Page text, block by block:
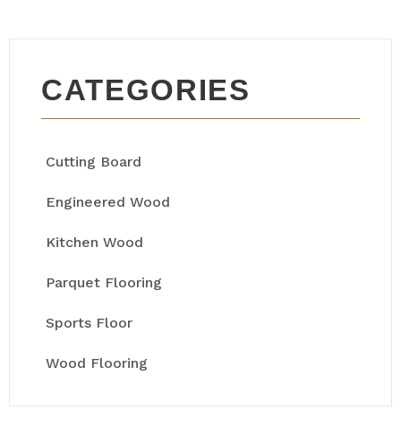
CATEGORIES
Cutting Board
Engineered Wood
Kitchen Wood
Parquet Flooring
Sports Floor
Wood Flooring